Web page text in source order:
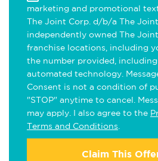
marketing and promotional
The Joint Corp. d/b/a The
independently owned The
franchise locations, including
the number provided,
automated technology.
Consent is not a condition of
"STOP" anytime to cancel.
may apply. I also agree to the
Terms and Conditions
Claim This